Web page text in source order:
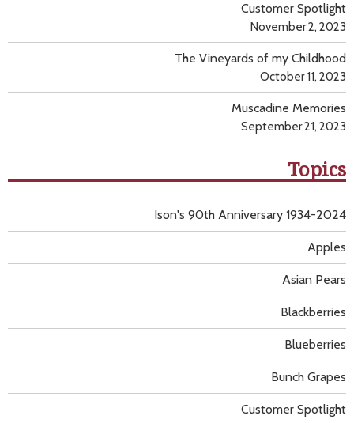
Customer Spotlight
November 2, 2023
The Vineyards of my Childhood
October 11, 2023
Muscadine Memories
September 21, 2023
Topics
Apples
Asian Pears
Blackberries
Blueberries
Bunch Grapes
Customer Spotlight
Ison's 90th Anniversary 1934-2024